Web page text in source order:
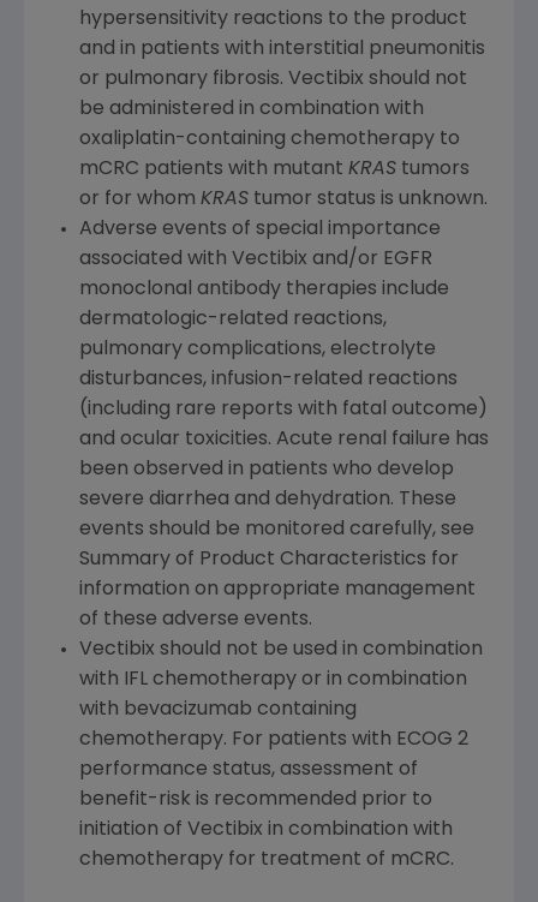
hypersensitivity reactions to the product
and in patients with interstitial pneumonitis
or pulmonary fibrosis. Vectibix should not
be administered in combination with
oxaliplatin-containing chemotherapy to
mCRC patients with mutant KRAStumors
or for whom KRAStumor status is unknown.
Adverse events of special importance
associated with Vectibix and/or EGFR
monoclonal antibody therapies include
dermatologic-related reactions,
pulmonary complications, electrolyte
disturbances, infusion-related reactions
(including rare reports with fatal outcome)
and ocular toxicities. Acute renal failure has
been observed in patients who develop
severe diarrhea and dehydration. These
events should be monitored carefully, see
Summary of Product Characteristics for
information on appropriate management
of these adverse events.
Vectibix should not be used in combination
with IFL chemotherapy or in combination
with bevacizumab containing
chemotherapy. For patients with ECOG 2
performance status, assessment of
benefit-risk is recommended prior to
initiation of Vectibix in combination with
chemotherapy for treatment of mCRC.